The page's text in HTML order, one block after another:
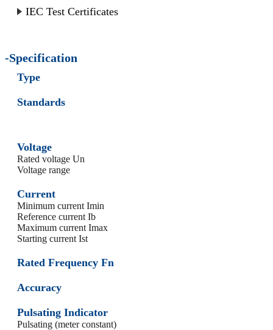
IEC Test Certificates
-Specification
Type
Standards
Voltage
Rated voltage Un
Voltage range
Current
Minimum current Imin
Reference current Ib
Maximum current Imax
Starting current Ist
Rated Frequency Fn
Accuracy
Pulsating Indicator
Pulsating (meter constant)